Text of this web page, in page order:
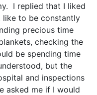
I replied that I liked
to be constantly
precious time
checking the
be spending time
but the
and inspections
asked me if I would